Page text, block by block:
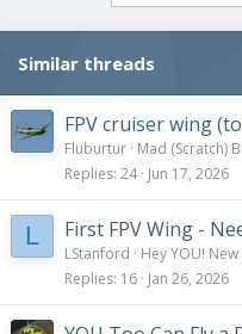
:
Similar threads
FPV cruiser wing
Fluburtur Mad (Scratch)
Replies 24 Jun 17, 2026
L First FPV Wing -
LStanford
Hey YOU!
Replies 16 Jan 26, 2026